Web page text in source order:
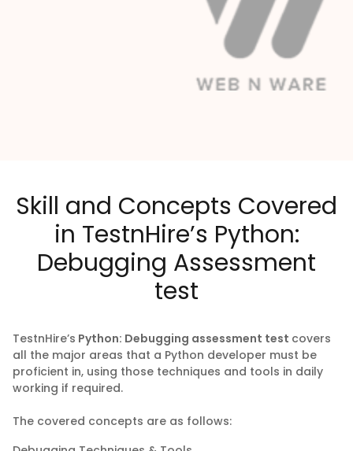
Skill and Concepts Covered
in TestnHire’s Python:
Debugging Assessment
test
TestnHire’s Python: Debugging assessment test covers
all the major areas that a Python developer must be
proficient in, using those techniques and tools in daily
working if required.
The covered concepts are as follows: